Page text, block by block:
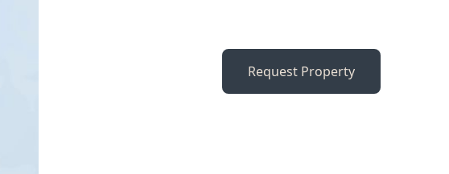
Request Property